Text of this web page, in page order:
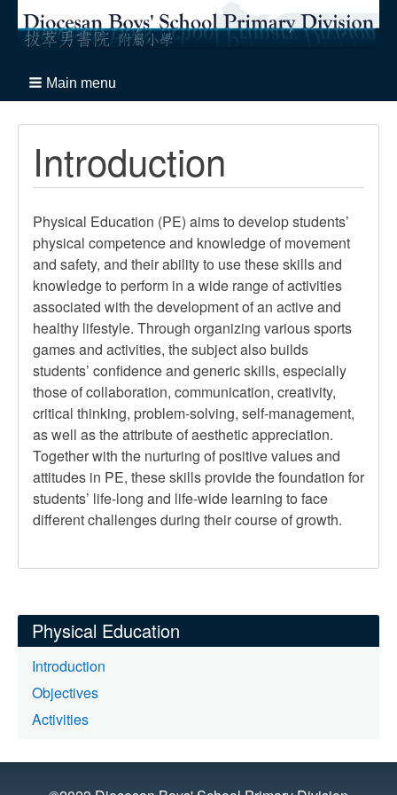
Main menu
Introduction
Physical Education (PE) aims to develop students’
physical competence and knowledge of movement
and safety, and their ability to use these skills and
knowledge to perform in a wide range of activities
associated with the development of an active and
healthy lifestyle. Through organizing various sports
games and activities, the subject also builds
students’ confidence and generic skills, especially
those of collaboration, communication, creativity,
critical thinking, problem-solving, self-management,
as well as the attribute of aesthetic appreciation.
Together with the nurturing of positive values and
attitudes in PE, these skills provide the foundation for
students’ life-long and life-wide learning to face
different challenges during their course of growth.
Physical Education
Introduction
Objectives
Activities